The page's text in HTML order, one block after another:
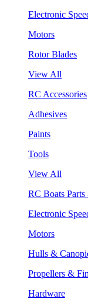
Electronic
Motors
Rotor Blades
View All
RC Accessories
Adhesives
Paints
Tools
View All
RC Boats
Electronic
Motors
Hulls &
Propellers &
Hardware